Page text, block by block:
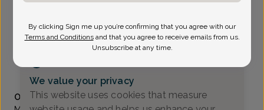
Madison Ave OB/GYN
Morristown -111 Madison Ave. Suite 311, Morristown, NJ
(973) 971-9950
Accepted insurances
Overview
We value your privacy
This website uses cookies that measure
By clicking Sign me up you’re confirming that you agree with our
Terms and Conditions and that you agree to receive emails from us.
Unsubscribe at any time.